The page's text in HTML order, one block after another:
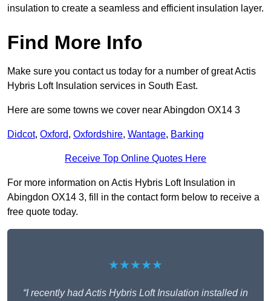
insulation to create a seamless and efficient insulation layer.
Find More Info
Make sure you contact us today for a number of great Actis
Hybris Loft Insulation services in South East.
Here are some towns we cover near Abingdon OX14 3
Didcot, Oxford, Oxfordshire, Wantage, Barking
Receive Top Online Quotes Here
For more information on Actis Hybris Loft Insulation in
Abingdon OX14 3, fill in the contact form below to receive a
free quote today.
★★★★★
“I recently had Actis Hybris Loft Insulation installed in